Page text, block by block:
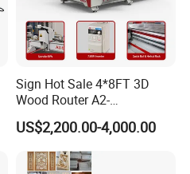
Sign Hot Sale 4*8FT 3D
Wood Router A2-
1325/1530/2030/2040 CNC
Router Machine Wood CNC
Cutting Woodworking
Engraving Router
US$2,200.00-4,000.00